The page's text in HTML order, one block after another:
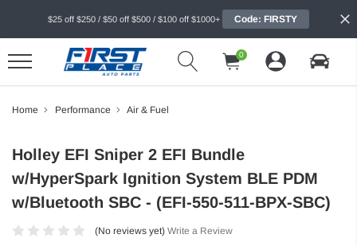
$25 off $250 / $50 off $500 / $100 off $1000+ Code: FIRSTY
0
Home Performance Air & Fuel
Holley EFI Sniper 2 EFI Bundle
w/HyperSpark Ignition System BLE PDM
w/Bluetooth SBC - (EFI-550-511-BPX-SBC)
(No reviews yet) Write a Review